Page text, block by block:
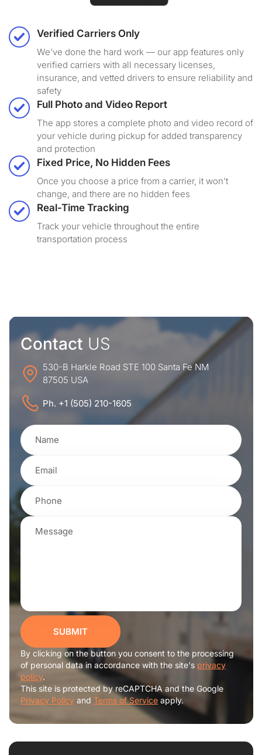
Verified Carriers Only
We've done the hard work — our app features only
verified carriers with all necessary licenses,
insurance, and vetted drivers to ensure reliability and
safety
Full Photo and Video Report
The app stores a complete photo and video record of
your vehicle during pickup for added transparency
and protection
Fixed Price, No Hidden Fees
Once you choose a price from a carrier, it won’t
change, and there are no hidden fees
Real-Time Tracking
Track your vehicle throughout the entire
transportation process
Contact US
530-B Harkle Road STE 100 Santa Fe NM
87505 USA
Ph. +1 (505) 210-1605
SUBMIT
By clicking on the button you consent to the processing
of personal data in accordance with the site's privacy
policy.
This site is protected by reCAPTCHA and the Google
Privacy Policy and Terms of Service apply.